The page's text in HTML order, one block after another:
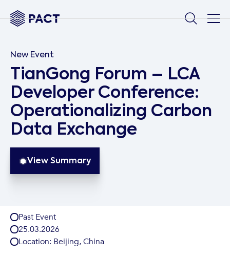
New Event
TianGong Forum – LCA
Developer Conference:
Operationalizing Carbon
Data Exchange
View Summary
Past Event
25.03.2026
Location: Beijing, China